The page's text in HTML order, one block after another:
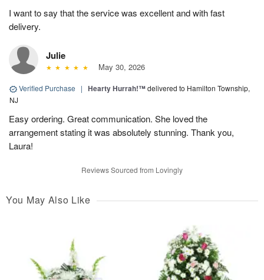
I want to say that the service was excellent and with fast
delivery.
Julie
May 30, 2026
Verified Purchase | Hearty Hurrah!™delivered to Hamilton Township,
NJ
Easy ordering. Great communication. She loved the
arrangement stating it was absolutely stunning. Thank you,
Laura!
Reviews Sourced from Lovingly
You May Also Like